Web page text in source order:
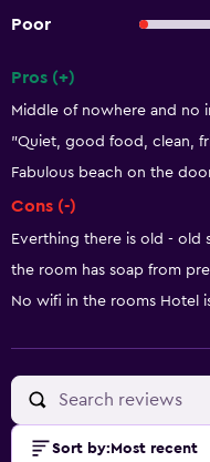
Poor
Pros (+)
Middle of nowhere and no
"Quiet, good food, clean,
Fabulous beach on the
Cons (-)
Everthing there is old - old
the room has soap from
No wifi in the rooms Hotel
Sort by: Most recent